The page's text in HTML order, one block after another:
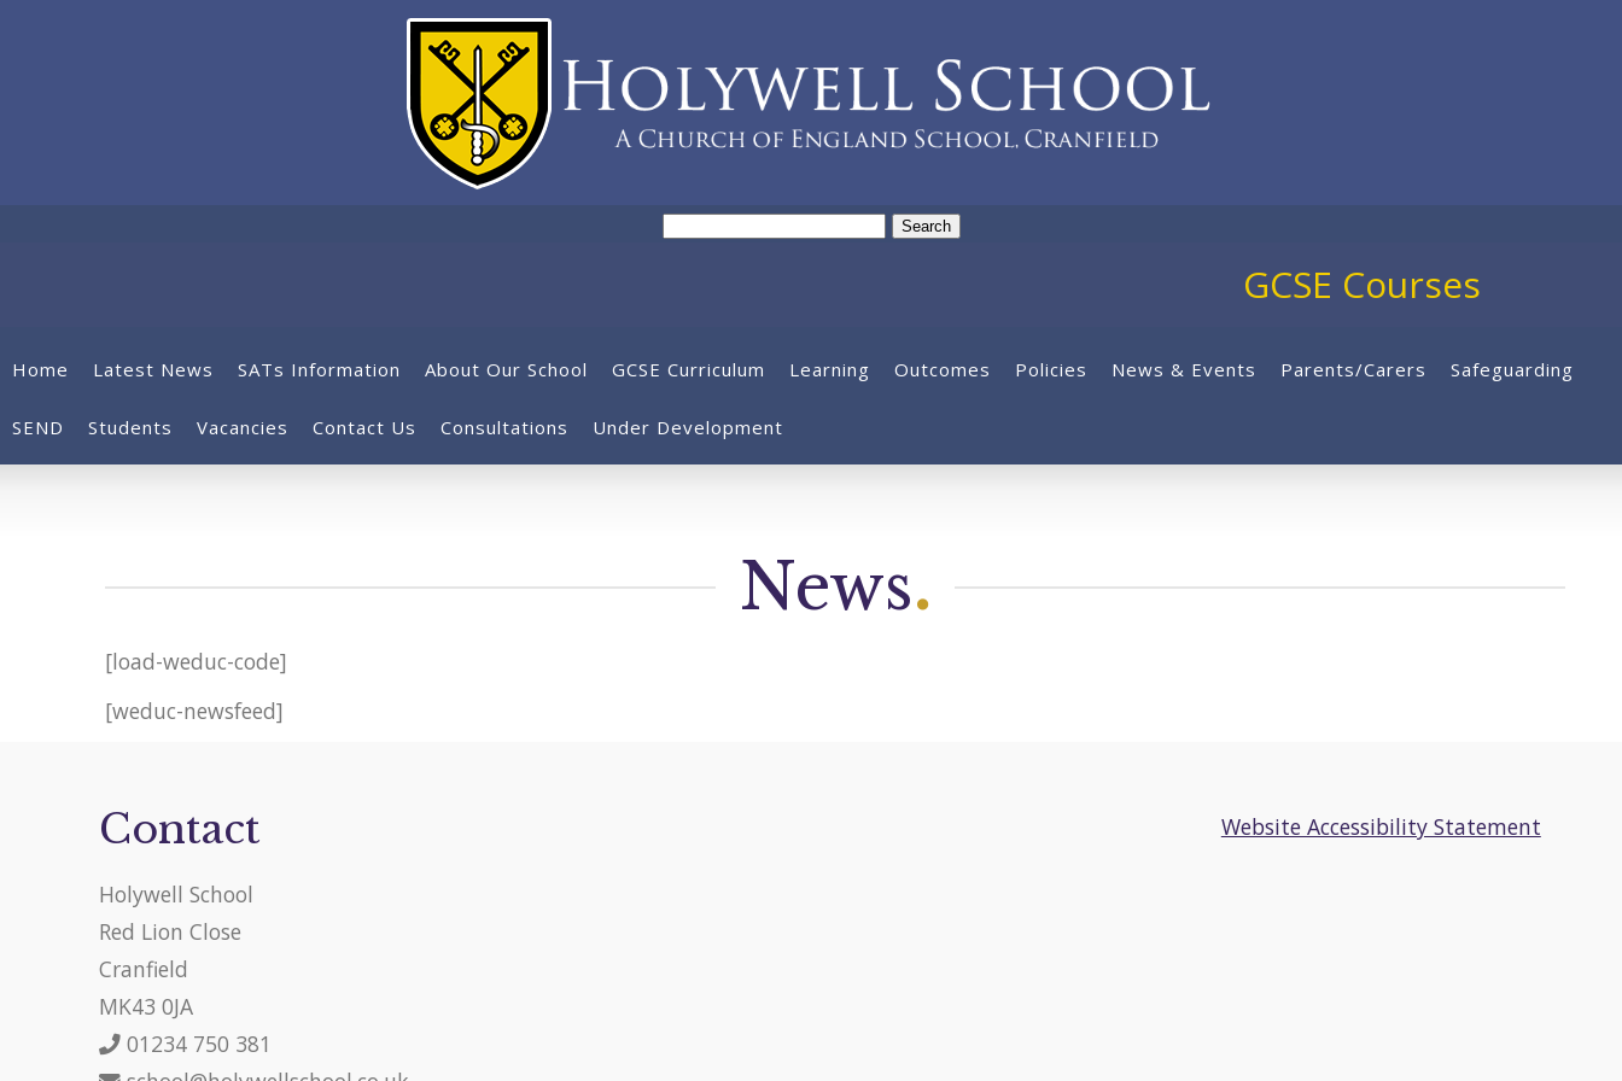
Search
GCSE Courses
Home Latest News SATs Information About Our School GCSE Curriculum Learning Outcomes Policies News & Events Parents/Carers Safeguarding
SEND Students Vacancies Contact Us Consultations Under Development
News.
[load-weduc-code]
[weduc-newsfeed]
Contact
Holywell School
Red Lion Close
Cranfield
MK43 0JA
01234 750 381
Website Accessibility Statement